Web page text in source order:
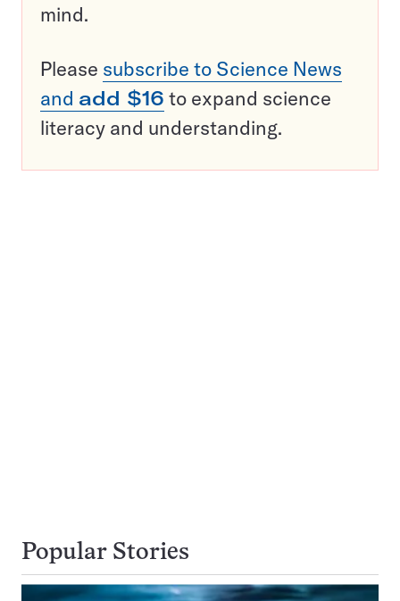
mind.
Please subscribe to Science News
and add $16 to expand science
literacy and understanding.
Popular Stories